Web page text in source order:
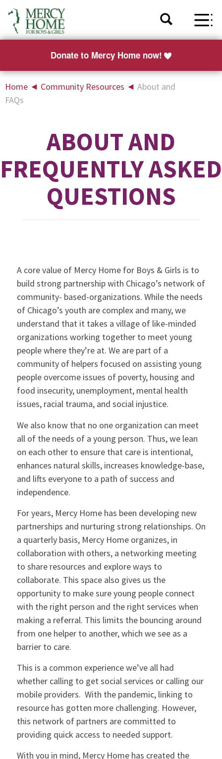
Donate to Mercy Home now!
Home ◄ Community Resources ◄ About and
FAQs
ABOUT AND
FREQUENTLY ASKED
QUESTIONS
A core value of Mercy Home for Boys & Girls is to
build strong partnership with Chicago’s network of
community- based-organizations. While the needs
of Chicago’s youth are complex and many, we
understand that it takes a village of like-minded
organizations working together to meet young
people where they’re at. We are part of a
community of helpers focused on assisting young
people overcome issues of poverty, housing and
food insecurity, unemployment, mental health
issues, racial trauma, and social injustice.
We also know that no one organization can meet
all of the needs of a young person. Thus, we lean
on each other to ensure that care is intentional,
enhances natural skills, increases knowledge-base,
and lifts everyone to a path of success and
independence.
For years, Mercy Home has been developing new
partnerships and nurturing strong relationships. On
a quarterly basis, Mercy Home organizes, in
collaboration with others, a networking meeting
to share resources and explore ways to
collaborate. This space also gives us the
opportunity to make sure young people connect
with the right person and the right services when
making a referral. This limits the bouncing around
from one helper to another, which we see as a
barrier to care.
This is a common experience we’ve all had
whether calling to get social services or calling our
mobile providers. With the pandemic, linking to
resource has gotten more challenging. However,
this network of partners are committed to
providing quick access to needed support.
With you in mind, Mercy Home has created the